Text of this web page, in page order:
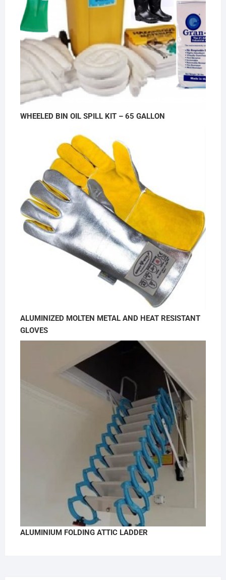
WHEELED BIN OIL SPILL KIT – 65 GALLON
ALUMINIZED MOLTEN METAL AND HEAT RESISTANT
GLOVES
ALUMINIUM FOLDING ATTIC LADDER